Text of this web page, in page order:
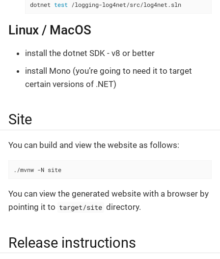
dotnet test /logging-log4net/src/log4net.sln
Linux / MacOS
install the dotnet SDK - v8 or better
install Mono (you’re going to need it to target
certain versions of .NET)
Site
You can build and view the website as follows:
./mvnw -N site
You can view the generated website with a browser by
pointing it to target/site directory.
Release instructions